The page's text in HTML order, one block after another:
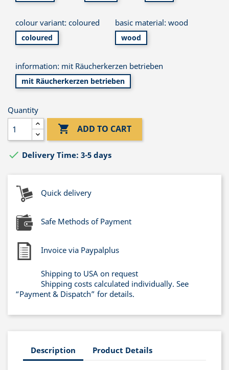
colour variant: coloured
coloured
basic material: wood
wood
information: mit Räucherkerzen betrieben
mit Räucherkerzen betrieben
Quantity
 ADD TO CART
 Delivery Time: 3-5 days
Quick delivery
Safe Methods of Payment
Invoice via Paypalplus
Shipping to USA on request
Shipping costs calculated individually. See
“Payment & Dispatch” for details.
Description Product Details